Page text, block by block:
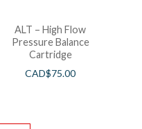
ALT – High Flow
Pressure Balance
Cartridge
CAD$75.00